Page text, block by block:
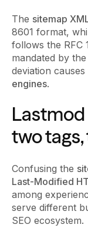
The sitemap
8601 format,
follows the RFC
mandated by
deviation
engines.
two
Confusing the
Last-Modified
among
serve different
SEO ecosystem.